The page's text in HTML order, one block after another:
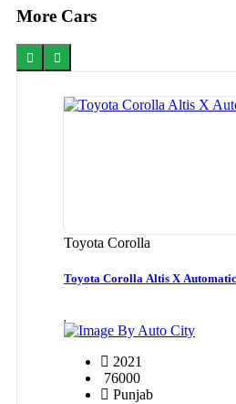
More Cars
Toyota Corolla
Toyota Corolla Altis X
By Auto City
2021
76000
Punjab